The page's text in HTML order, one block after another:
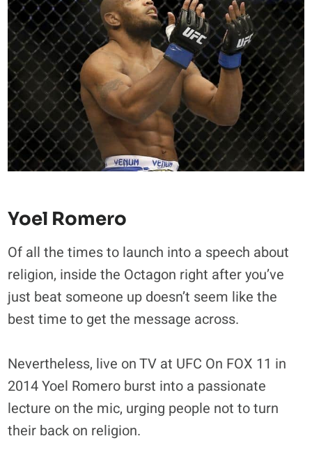
Yoel Romero
Of all the times to launch into a speech about
religion, inside the Octagon right after you’ve
just beat someone up doesn’t seem like the
best time to get the message across.
Nevertheless, live on TV at UFC On FOX 11 in
2014 Yoel Romero burst into a passionate
lecture on the mic, urging people not to turn
their back on religion.